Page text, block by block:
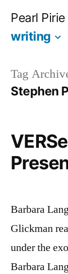
Pearl Pirie
writing
Tag
Stephen
Barbara
Glickman
under the
Barbara